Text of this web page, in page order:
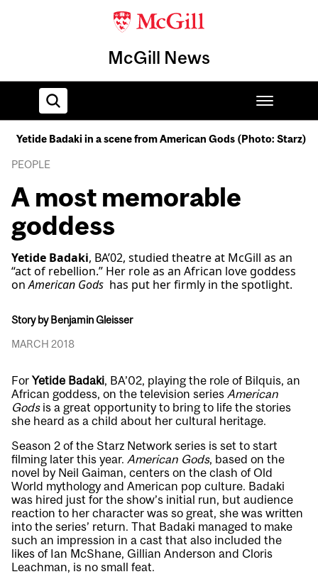
McGill News
Home
Yetide Badaki in a scene from American Gods (Photo: Starz)
PEOPLE
A most memorable
goddess
Yetide Badaki, BA’02, studied theatre at McGill as an
“act of rebellion.” Her role as an African love goddess
onAmerican Gods has put her firmly in the spotlight.
Story by Benjamin Gleisser
MARCH 2018
For Yetide Badaki, BA’02, playing the role of Bilquis, an
African goddess, on the television series American
Godsis a great opportunity to bring to life the stories
she heard as a child about her cultural heritage.
Season 2 of the Starz Network series is set to start
filming later this year. American Gods, based on the
novel by Neil Gaiman, centers on the clash of Old
World mythology and American pop culture. Badaki
was hired just for the show’s initial run, but audience
reaction to her character was so great, she was written
into the series’ return. That Badaki managed to make
such an impression in a cast that also included the
likes of Ian McShane, Gillian Anderson and Cloris
Leachman, is no small feat.